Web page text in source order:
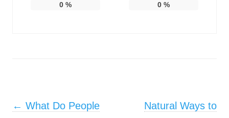
0 % 0%
Post navigation
← What Do People
Natural Ways to